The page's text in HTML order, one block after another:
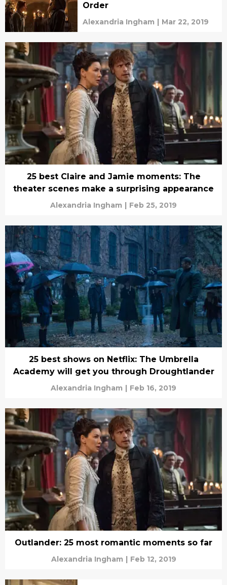
Order
Alexandria Ingham | Mar 22, 2019
25 best Claire and Jamie moments: The
theater scenes make a surprising appearance
Alexandria Ingham | Feb 25, 2019
25 best shows on Netflix: The Umbrella
Academy will get you through Droughtlander
Alexandria Ingham | Feb 16, 2019
Outlander: 25 most romantic moments so far
Alexandria Ingham | Feb 12, 2019